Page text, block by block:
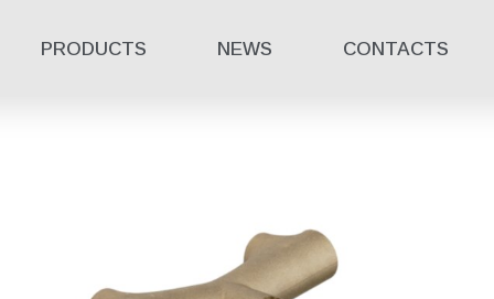
PRODUCTS NEWS CONTACTS